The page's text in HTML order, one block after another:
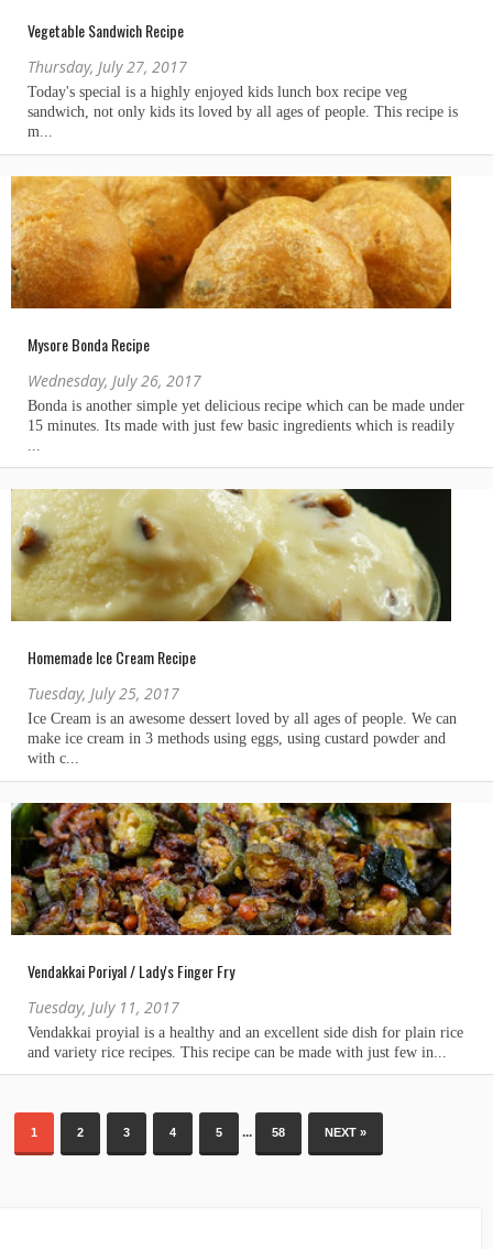
Vegetable Sandwich Recipe
Thursday, July 27, 2017
Mysore Bonda Recipe
Wednesday, July 26, 2017
Homemade Ice Cream Recipe
Tuesday, July 25, 2017
Vendakkai Poriyal / Lady's Finger Fry
Tuesday, July 11, 2017
1 2 3 4 5 ... 58 NEXT »